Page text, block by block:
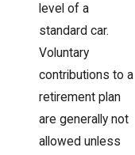
level of a
standard car.
Voluntary
contributions to a
retirement plan
are generally not
allowed unless